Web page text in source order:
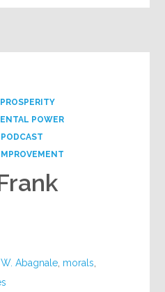
POWER
PODCAST
W. Abagnale morals